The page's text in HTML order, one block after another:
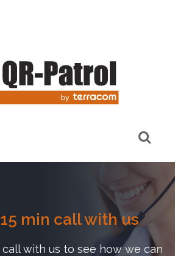
min call with us
with us to see how we can